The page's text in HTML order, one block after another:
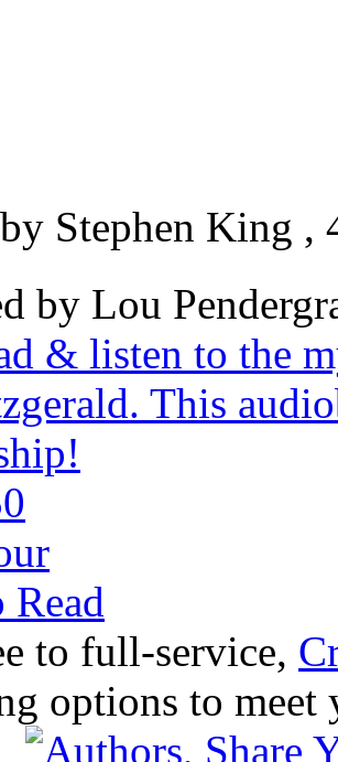
Stephen King ,
by Lou
& listen to the
This
to full-service,
options to meet